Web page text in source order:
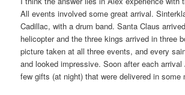
All events involved some great arrival.
Cadillac, with a drum band. Santa Claus
helicopter and the three kings arrived in three
picture taken at all three events, and every
and looked impressive. Soon after each
few gifts (at night) that were delivered in some